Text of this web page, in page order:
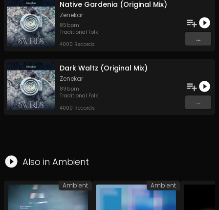
Native Gardenia (Original Mix)
Zenekar
85 bpm
Traditional Folk
4000 Records
...
Dark Waltz (Original Mix)
Zenekar
89 bpm
Traditional Folk
4000 Records
...
Also in Ambient
Ambient Ambient